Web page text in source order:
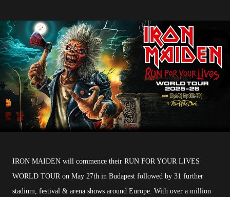
IRON MAIDEN will commence their RUN FOR YOUR LIVES
WORLD TOUR on May 27th in Budapest followed by 31 further
stadium, festival & arena shows around Europe. With over a million